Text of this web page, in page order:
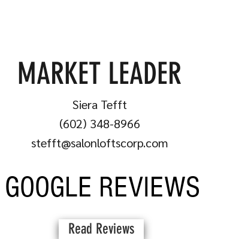
MARKET LEADER
Siera Tefft
(602) 348-8966
stefft@salonloftscorp.com
GOOGLE REVIEWS
Read Reviews